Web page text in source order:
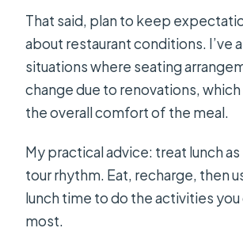
That said, plan to keep
about restaurant conditions. I’ve
situations where seating
change due to renovations,
the overall comfort of the meal.
My practical advice: treat lunch
tour rhythm. Eat, recharge, then
lunch time to do the activities you
most.